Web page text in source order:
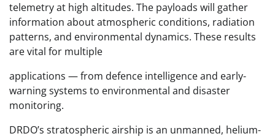
telemetry at high altitudes. The payloads will gather
information about atmospheric conditions, radiation
patterns, and environmental dynamics. These results
are vital for multiple
applications — from defence intelligence and early-
warning systems to environmental and disaster
monitoring.
DRDO’s stratospheric airship is an unmanned, helium-